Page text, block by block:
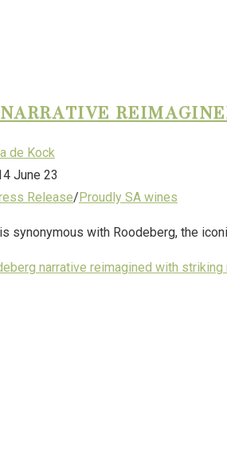
de Kock
June 23
Release/ Proudly SA wines
synonymous with Roodeberg, the
narrative reimagined with